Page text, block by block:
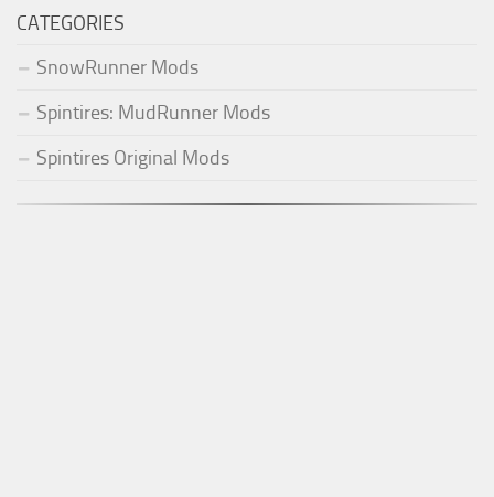
CATEGORIES
SnowRunner Mods
Spintires: MudRunner Mods
Spintires Original Mods